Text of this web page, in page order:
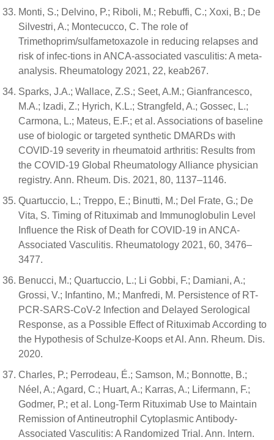
Monti, S.; Delvino, P.; Riboli, M.; Rebuffi, C.; Xoxi, B.; De
Silvestri, A.; Montecucco, C. The role of
Trimethoprim/sulfametoxazole in reducing relapses and
risk of infec-tions in ANCA-associated vasculitis: A meta-
analysis. Rheumatology 2021, 22, keab267.
Sparks, J.A.; Wallace, Z.S.; Seet, A.M.; Gianfrancesco,
M.A.; Izadi, Z.; Hyrich, K.L.; Strangfeld, A.; Gossec, L.;
Carmona, L.; Mateus, E.F.; et al. Associations of baseline
use of biologic or targeted synthetic DMARDs with
COVID-19 severity in rheumatoid arthritis: Results from
the COVID-19 Global Rheumatology Alliance physician
registry. Ann. Rheum. Dis. 2021, 80, 1137–1146.
Quartuccio, L.; Treppo, E.; Binutti, M.; Del Frate, G.; De
Vita, S. Timing of Rituximab and Immunoglobulin Level
Influence the Risk of Death for COVID-19 in ANCA-
Associated Vasculitis. Rheumatology 2021, 60, 3476–
3477.
Benucci, M.; Quartuccio, L.; Li Gobbi, F.; Damiani, A.;
Grossi, V.; Infantino, M.; Manfredi, M. Persistence of RT-
PCR-SARS-CoV-2 Infection and Delayed Serological
Response, as a Possible Effect of Rituximab According to
the Hypothesis of Schulze-Koops et Al. Ann. Rheum. Dis.
2020.
Charles, P.; Perrodeau, É.; Samson, M.; Bonnotte, B.;
Néel, A.; Agard, C.; Huart, A.; Karras, A.; Lifermann, F.;
Godmer, P.; et al. Long-Term Rituximab Use to Maintain
Remission of Antineutrophil Cytoplasmic Antibody-
Associated Vasculitis: A Randomized Trial. Ann. Intern.